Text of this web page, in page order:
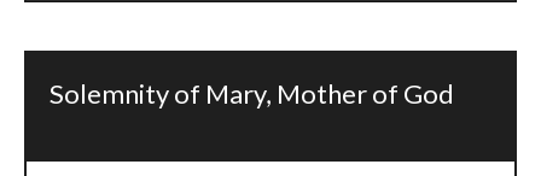
Solemnity of Mary, Mother of God